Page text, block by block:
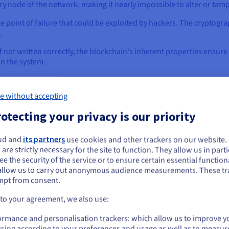
node of the network, making it nearly impossible to alter or
point of failure that could be exploited by hackers. The
not written correctly, the blockchain's inherent properties
the system.
Technology
existed for decades, smart contracts truly came to life
a decentralized, secure, and immutable ledger, that
How Smart Contracts Integrate with
Smart contracts are not standalone applications; they
seem to be located in United States
want to order from United States, you'll need to browse and create an
on the appropriate website.
Go to United States website
without accepting
your privacy is our priority
and its partners use cookies and other trackers on our website.
strictly necessary for the site to function. They allow us in
the security of the service or to ensure certain essential
us to carry out anonymous audience measurements. These
from consent.
your agreement, we also use:
and personalisation trackers: which allow us to improve